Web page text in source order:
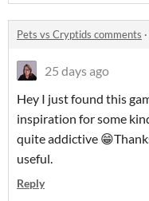
Pets vs Cryptids comments ·
25 days ago
Hey I just found this
inspiration for some
quite addictive
useful.
Reply